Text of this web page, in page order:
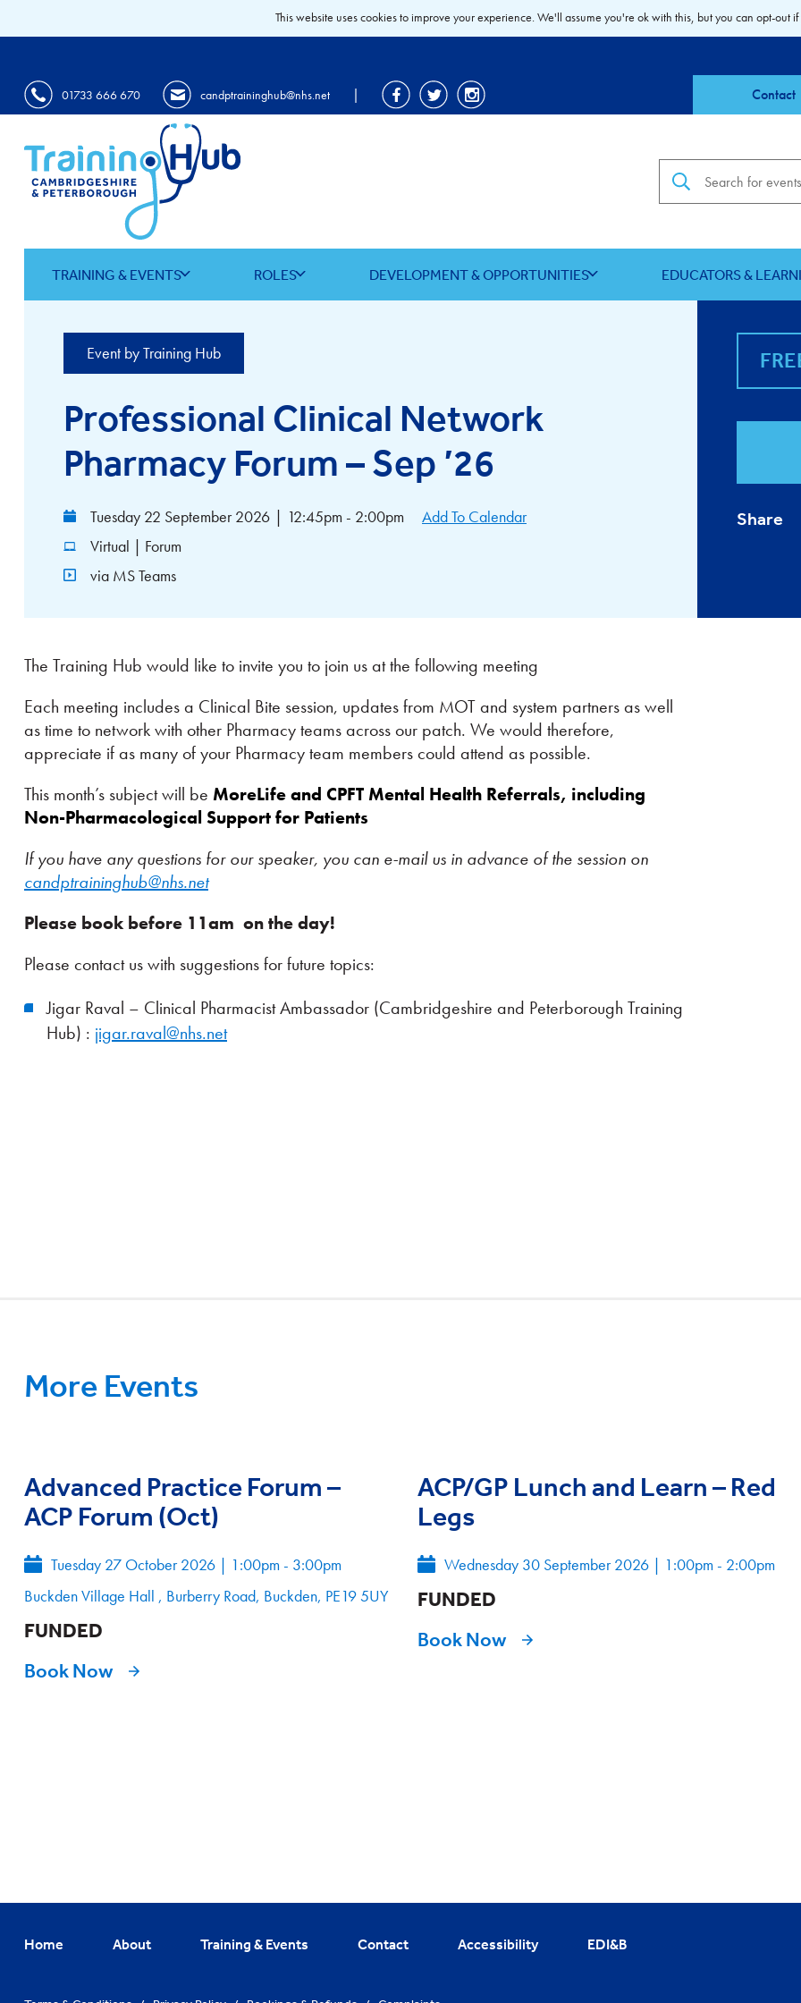
01733 666 670 candptraininghub@nhs.net | Contact
TRAINING & EVENTS ROLES DEVELOPMENT & OPPORTUNITIES EDUCATORS &
Event by Training Hub
Professional Clinical Network
Pharmacy Forum – Sep ’26
Tuesday 22 September 2026 | 12:45pm - 2:00pm
Add To Calendar
Virtual | Forum
via MS Teams
Share
The Training Hub would like to invite you to join us at the following meeting
Each meeting includes a Clinical Bite session, updates from MOT and system partners as well
as time to network with other Pharmacy teams across our patch. We would therefore,
appreciate if as many of your Pharmacy team members could attend as possible.
This month’s subject will be MoreLife and CPFT Mental Health Referrals, including
Non-Pharmacological Support for Patients
If you have any questions for our speaker, you can e-mail us in advance of the session on
candptraininghub@nhs.net
Please book before 11am on the day!
Please contact us with suggestions for future topics:
Jigar Raval – Clinical Pharmacist Ambassador (Cambridgeshire and Peterborough Training
Hub) : jigar.raval@nhs.net
More Events
Advanced Practice Forum –
ACP Forum (Oct)
Tuesday 27 October 2026 | 1:00pm - 3:00pm
Buckden Village Hall , Burberry Road, Buckden, PE19 5UY
FUNDED
Book Now
ACP/GP Lunch and Learn – Red
Legs
Wednesday 30 September 2026 | 1:00pm - 2:00pm
FUNDED
Book Now
Home About Training & Events Contact Accessibility EDI&B
This website uses cookies to improve your experience. We'll assume you're ok with this, but you can opt-out